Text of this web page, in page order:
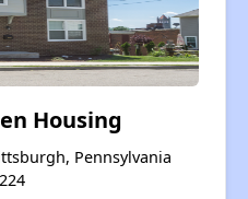
Housing
Pennsylvania